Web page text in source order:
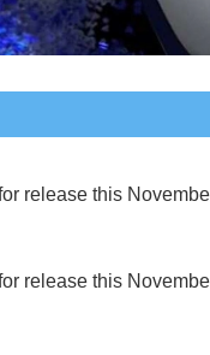
release this
release this